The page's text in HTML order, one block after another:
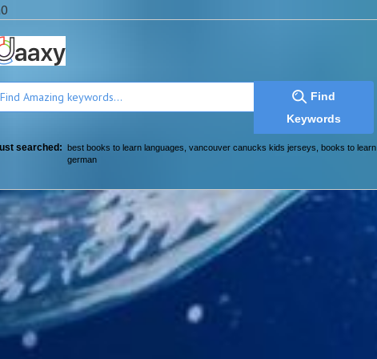
Find
Keywords
searched: best books to learn languages vancouver canucks kids jerseys books to learn
german